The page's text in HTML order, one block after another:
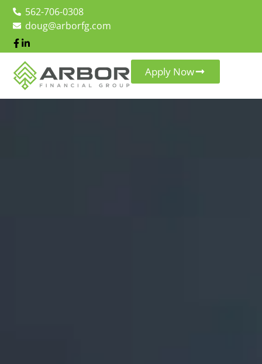
562-706-0308
doug@arborfg.com
Apply Now